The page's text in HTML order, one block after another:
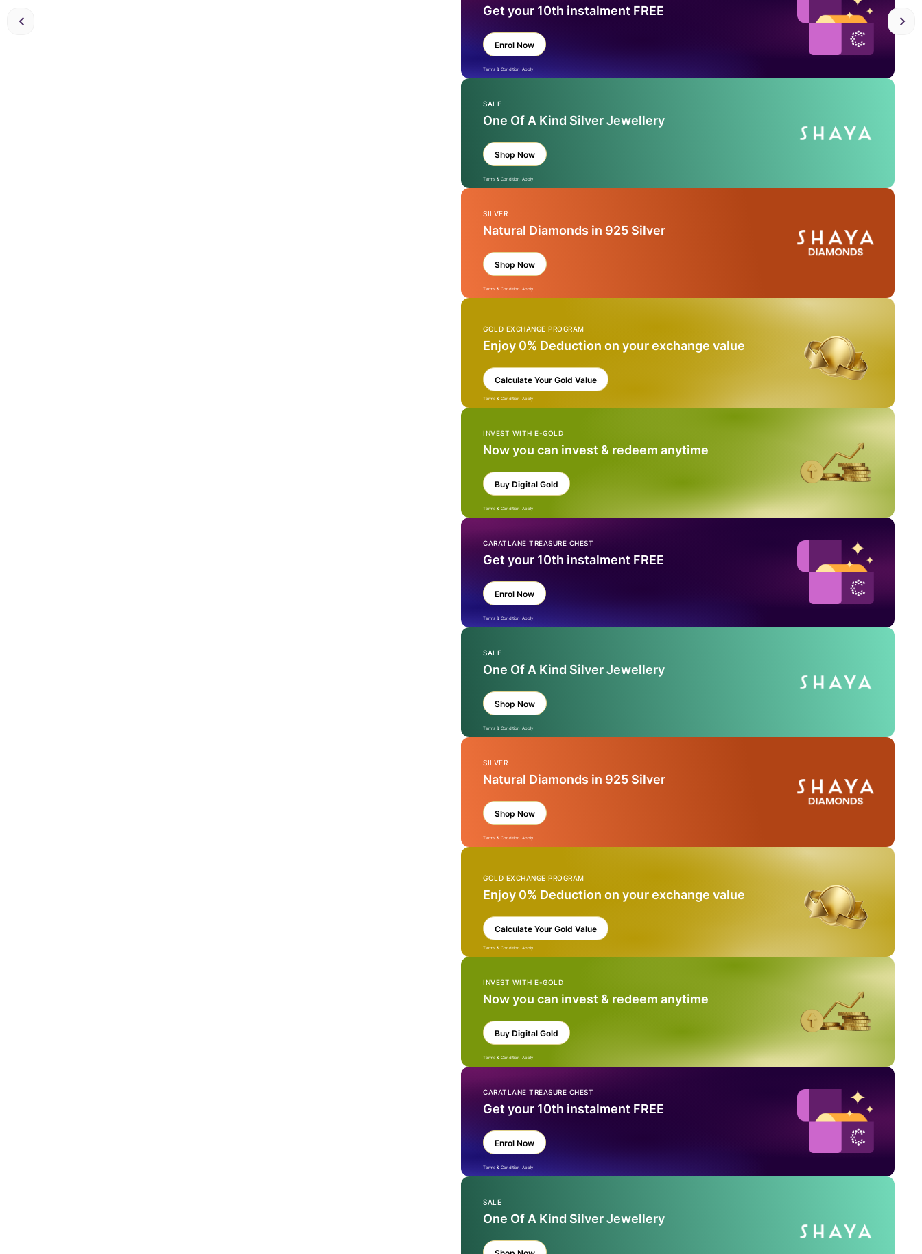
Get your 10th instalment FREE
Enrol Now
Terms & Condition Apply
SALE
One Of A Kind Silver Jewellery
Shop Now
Terms & Condition Apply
SILVER
Natural Diamonds in 925 Silver
Shop Now
Terms & Condition Apply
GOLD EXCHANGE PROGRAM
Enjoy 0% Deduction on your exchange value
Calculate Your Gold Value
Terms & Condition Apply
INVEST WITH E-GOLD
Now you can invest & redeem anytime
Buy Digital Gold
Terms & Condition Apply
CARATLANE TREASURE CHEST
Get your 10th instalment FREE
Enrol Now
Terms & Condition Apply
SALE
One Of A Kind Silver Jewellery
Shop Now
Terms & Condition Apply
SILVER
Natural Diamonds in 925 Silver
Shop Now
Terms & Condition Apply
GOLD EXCHANGE PROGRAM
Enjoy 0% Deduction on your exchange value
Calculate Your Gold Value
Terms & Condition Apply
INVEST WITH E-GOLD
Now you can invest & redeem anytime
Buy Digital Gold
Terms & Condition Apply
CARATLANE TREASURE CHEST
Get your 10th instalment FREE
Enrol Now
Terms & Condition Apply
SALE
One Of A Kind Silver Jewellery